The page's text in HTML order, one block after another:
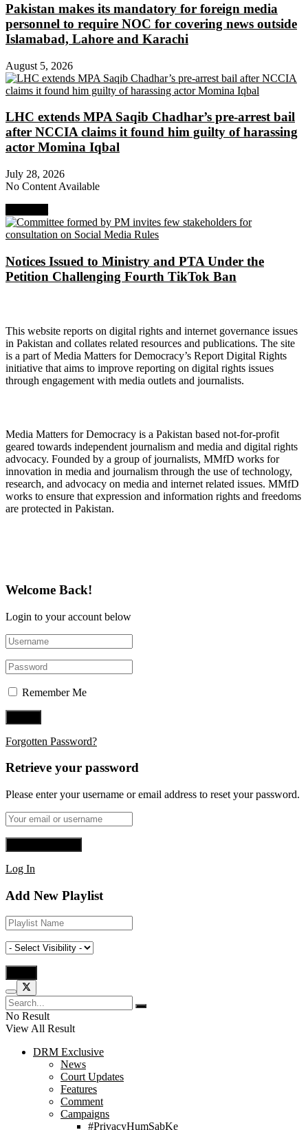
Pakistan makes its mandatory for foreign media
personnel to require NOC for covering news outside
Islamabad, Lahore and Karachi
August 5, 2026
LHC extends MPA Saqib Chadhar’s pre-arrest bail
after NCCIA claims it found him guilty of harassing
actor Momina Iqbal
July 28, 2026
No Content Available
Notices Issued to Ministry and PTA Under the
Petition Challenging Fourth TikTok Ban
This website reports on digital rights and internet governance issues
in Pakistan and collates related resources and publications. The site
is a part of Media Matters for Democracy’s Report Digital Rights
initiative that aims to improve reporting on digital rights issues
through engagement with media outlets and journalists.
Media Matters for Democracy is a Pakistan based not-for-profit
geared towards independent journalism and media and digital rights
advocacy. Founded by a group of journalists, MMfD works for
innovation in media and journalism through the use of technology,
research, and advocacy on media and internet related issues. MMfD
works to ensure that expression and information rights and freedoms
are protected in Pakistan.
Welcome Back!
Login to your account below
Remember Me
Forgotten Password?
Retrieve your password
Please enter your username or email address to reset your password.
Log In
Add New Playlist
No Result
View All Result
DRM Exclusive
News
Court Updates
Features
Comment
Campaigns
#PrivacyHumSabKe